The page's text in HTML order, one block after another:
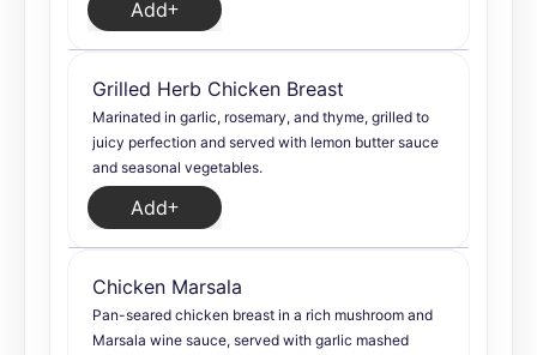
Add
Grilled Herb Chicken Breast
Marinated in garlic, rosemary, and thyme, grilled to
juicy perfection and served with lemon butter sauce
and seasonal vegetables.
Add
Chicken Marsala
Pan-seared chicken breast in a rich mushroom and
Marsala wine sauce, served with garlic mashed